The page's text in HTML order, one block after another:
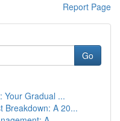
Report Page
Go
Your Gradual ...
Breakdown: A 20...